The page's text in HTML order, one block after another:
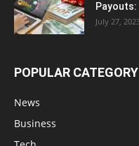
July 27,
POPULAR CATEGORY
News
Business